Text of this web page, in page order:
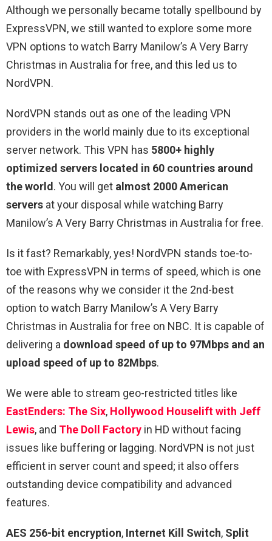
Although we personally became totally spellbound by
ExpressVPN, we still wanted to explore some more
VPN options to watch Barry Manilow’s A Very Barry
Christmas in Australia for free, and this led us to
NordVPN.
NordVPN stands out as one of the leading VPN
providers in the world mainly due to its exceptional
server network. This VPN has 5800+ highly
optimized servers located in 60 countries around
the world . You will get almost 2000 American
servers at your disposal while watching Barry
Manilow’s A Very Barry Christmas in Australia for free.
Is it fast? Remarkably, yes! NordVPN stands toe-to-
toe with ExpressVPN in terms of speed, which is one
of the reasons why we consider it the 2nd-best
option to watch Barry Manilow’s A Very Barry
Christmas in Australia for free on NBC. It is capable of
delivering a download speed of up to 97Mbps and an
upload speed of up to 82Mbps.
We were able to stream geo-restricted titles like
EastEnders: The Six, Hollywood Houselift with Jeff
Lewis, and The Doll Factory in HD without facing
issues like buffering or lagging. NordVPN is not just
efficient in server count and speed; it also offers
outstanding device compatibility and advanced
features.
AES 256-bit encryption, Internet Kill Switch, Split